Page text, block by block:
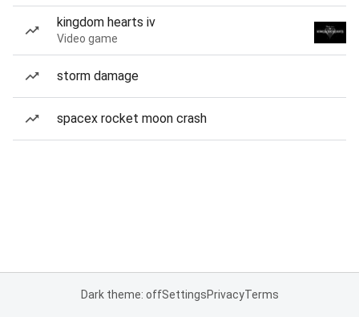
kingdom hearts iv
Video game
storm damage
spacex rocket moon crash
Dark theme: offSettingsPrivacyTerms